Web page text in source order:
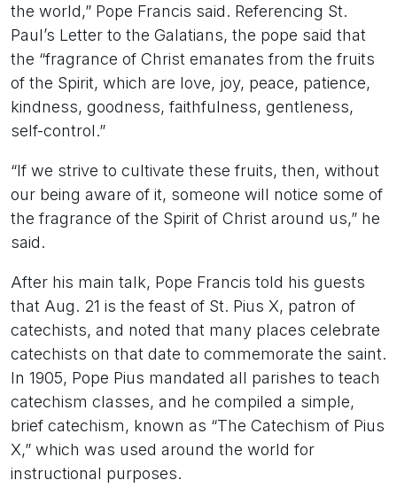
the world,” Pope Francis said. Referencing St.
Paul’s Letter to the Galatians, the pope said that
the “fragrance of Christ emanates from the fruits
of the Spirit, which are love, joy, peace, patience,
kindness, goodness, faithfulness, gentleness,
self-control.”
“If we strive to cultivate these fruits, then, without
our being aware of it, someone will notice some of
the fragrance of the Spirit of Christ around us,” he
said.
After his main talk, Pope Francis told his guests
that Aug. 21 is the feast of St. Pius X, patron of
catechists, and noted that many places celebrate
catechists on that date to commemorate the saint.
In 1905, Pope Pius mandated all parishes to teach
catechism classes, and he compiled a simple,
brief catechism, known as “The Catechism of Pius
X,” which was used around the world for
instructional purposes.